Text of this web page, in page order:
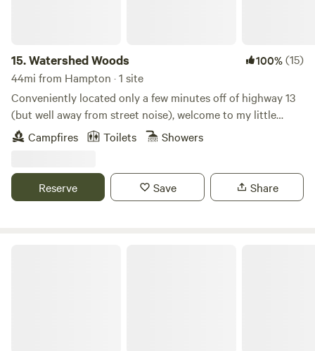
15.Watershed Woods 100%(15)
44mi from Hampton · 1 site
Conveniently located only a few minutes off of highway 13
(but well away from street noise), welcome to my little
wooded haven! Garden, goats, chickens, and a dog and cat
provide entertainment, company, and fresh yummies!
knowledgeable outdoor enthusiast host will make your stay
comfortable and memorable!
Campfires Toilets Showers
Reserve Save Share